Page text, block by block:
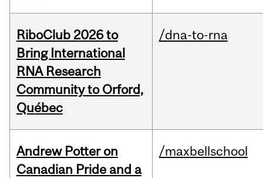
RiboClub 2026 to
Bring International
RNA Research
Community to Orford,
Québec
/dna-to-rna
Andrew Potter on
Canadian Pride and a
/maxbellschool